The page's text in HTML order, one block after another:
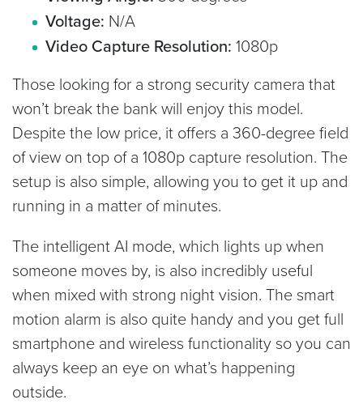
Voltage: N/A
Video Capture Resolution: 1080p
Those looking for a strong security camera that
won’t break the bank will enjoy this model.
Despite the low price, it offers a 360-degree field
of view on top of a 1080p capture resolution. The
setup is also simple, allowing you to get it up and
running in a matter of minutes.
The intelligent AI mode, which lights up when
someone moves by, is also incredibly useful
when mixed with strong night vision. The smart
motion alarm is also quite handy and you get full
smartphone and wireless functionality so you can
always keep an eye on what’s happening
outside.